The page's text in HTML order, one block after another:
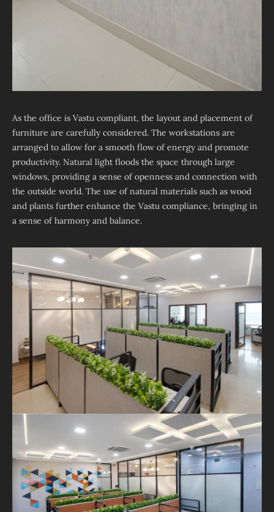
As the office is Vastu compliant, the layout and placement of
furniture are carefully considered. The workstations are
arranged to allow for a smooth flow of energy and promote
productivity. Natural light floods the space through large
windows, providing a sense of openness and connection with
the outside world. The use of natural materials such as wood
and plants further enhance the Vastu compliance, bringing in
a sense of harmony and balance.